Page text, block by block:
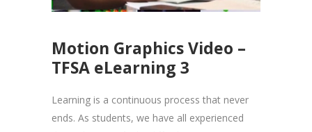
Motion Graphics Video –
TFSA eLearning 3
Learning is a continuous process that never
ends. As students, we have all experienced